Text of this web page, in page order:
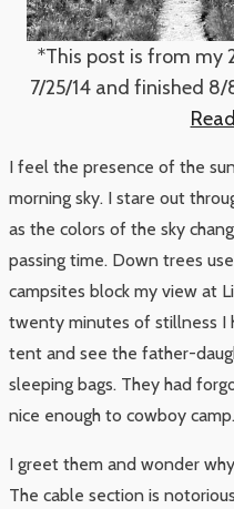
*This post is from my
7/25/14 and finished
I feel the presence of the
morning sky. I stare out
as the colors of the sky
passing time. Down trees
campsites block my view at
twenty minutes of stillness I
tent and see the father-
sleeping bags. They had
nice enough to cowboy camp.
I greet them and wonder
The cable section is